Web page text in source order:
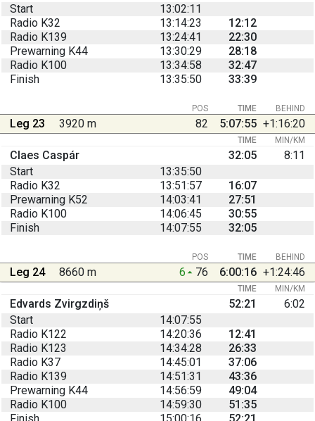
Start
13:02:11
Radio K32
13:14:23
12:12
Radio K139
13:24:41
22:30
Prewarning K44
13:30:29
28:18
Radio K100
13:34:58
32:47
Finish
13:35:50 33:39
BEHIND
POS TIME
Leg 23 3920 m 82 5:07:55 +1:16:20
TIME MIN/KM
Claes Caspár 32:05
8:11
Start
13:35:50
Radio K32
13:51:57
16:07
Prewarning K52
14:03:41
27:51
Radio K100
14:06:45
30:55
Finish
14:07:55 32:05
BEHIND
POS TIME
Leg 24 8660 m 6 76 6:00:16 +1:24:46
TIME MIN/KM
Edvards Zvirgzdiņš 52:21
6:02
Start
14:07:55
Radio K122
14:20:36
12:41
Radio K123
14:34:28
26:33
Radio K37
14:45:01
37:06
Radio K139
14:51:31
43:36
Prewarning K44
14:56:59
49:04
Radio K100
14:59:30
51:35
Finish
15:00:16 52:21